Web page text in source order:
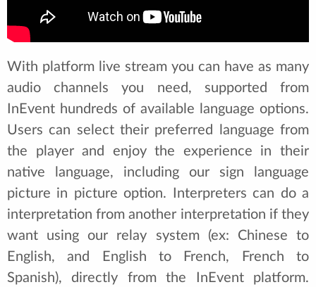
With platform live stream you can have as many
audio channels you need, supported from
InEvent hundreds of available language options.
Users can select their preferred language from
the player and enjoy the experience in their
native language, including our sign language
picture in picture option. Interpreters can do a
interpretation from another interpretation if they
want using our relay system (ex: Chinese to
English, and English to French, French to
Spanish), directly from the InEvent platform.